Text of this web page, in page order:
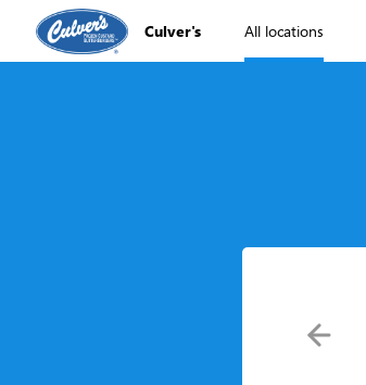
Culver's All locations